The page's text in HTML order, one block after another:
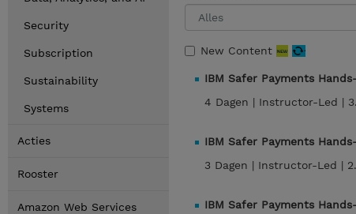
Security
Subscription
Sustainability
Systems
Acties
Rooster
Amazon Web Services
New Content
IBM Safer Payments
4 Dagen | Instructor-Led |
IBM Safer Payments
3 Dagen | Instructor-Led |
IBM Safer Payments